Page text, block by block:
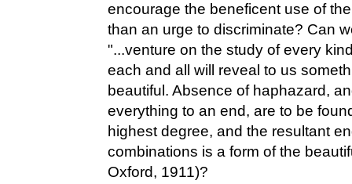
encourage the beneficent use of
than an urge to discriminate? Can
"...venture on the study of every
each and all will reveal to us
beautiful. Absence of haphazard,
everything to an end, are to be
highest degree, and the resultant
combinations is a form of the
Oxford, 1911)?